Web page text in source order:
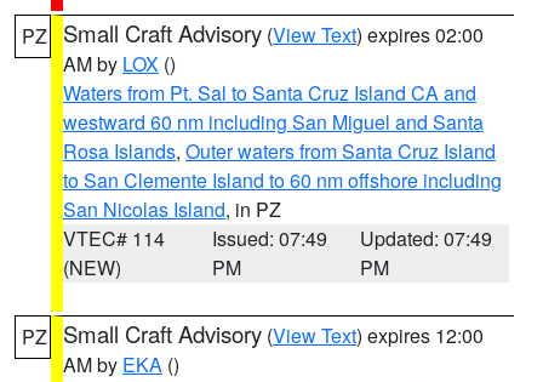
PZ Small Craft Advisory (View Text) expires 02:00
AM by LOX ()
Waters from Pt. Sal to Santa Cruz Island CA and
westward 60 nm including San Miguel and Santa
Rosa Islands, Outer waters from Santa Cruz Island
to San Clemente Island to 60 nm offshore including
San Nicolas Island, in PZ
VTEC# 114
(NEW)
Issued: 07:49
PM
Updated: 07:49
PM
PZ Small Craft Advisory (View Text) expires 12:00
AM by EKA ()